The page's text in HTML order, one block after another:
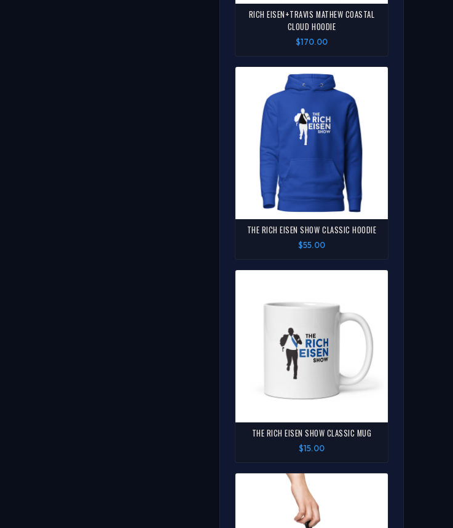
RICH EISEN+TRAVIS MATHEW COASTAL
CLOUD HOODIE
$170.00
THE RICH EISEN SHOW CLASSIC HOODIE
$55.00
THE RICH EISEN SHOW CLASSIC MUG
$15.00